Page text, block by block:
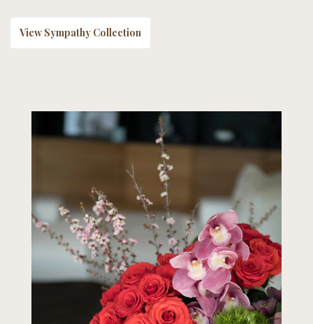
View Sympathy Collection